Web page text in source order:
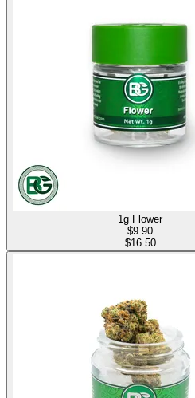
1g Flower
$9.90
$16.50